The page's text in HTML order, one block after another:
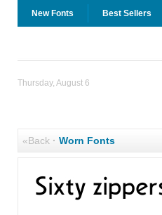
New Fonts Best Sellers
Thursday, August 6
«Back· Worn Fonts